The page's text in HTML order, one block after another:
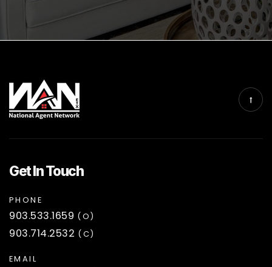
Get In Touch
PHONE
903.533.1659 (O)
903.714.2532 (C)
EMAIL